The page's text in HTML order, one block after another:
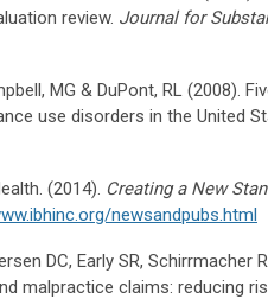
review. Journal for
MG & DuPont, RL (2008).
use disorders in the United
(2014). Creating a New
newsandpubs.html
DC, Early SR, Schirrmacher
malpractice claims: reducing